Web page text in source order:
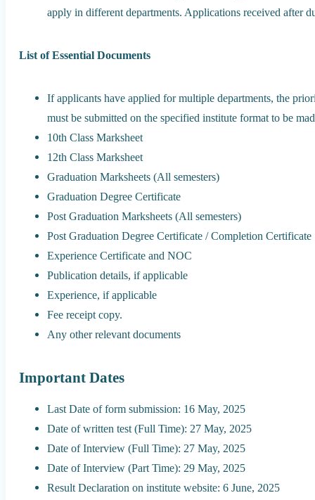
apply in different departments. Applications received after
List of Essential Documents
If applicants have applied for multiple departments, the
must be submitted on the specified institute format to be
10th Class Marksheet
12th Class Marksheet
Graduation Marksheets (All semesters)
Graduation Degree Certificate
Post Graduation Marksheets (All semesters)
Post Graduation Degree Certificate / Completion Certificate
Experience Certificate and NOC
Publication details, if applicable
Experience, if applicable
Fee receipt copy.
Any other relevant documents
Important Dates
Last Date of form submission: 16 May, 2025
Date of written test (Full Time): 27 May, 2025
Date of Interview (Full Time): 27 May, 2025
Date of Interview (Part Time): 29 May, 2025
Result Declaration on institute website: 6 June, 2025